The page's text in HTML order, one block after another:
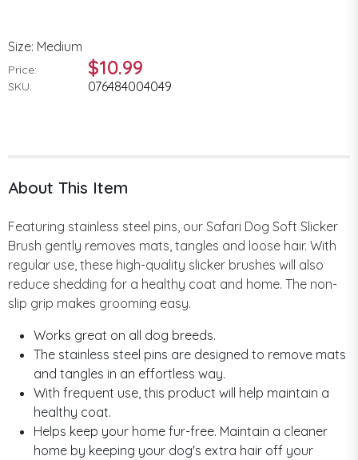
Size: Medium
Price: $10.99
SKU: 076484004049
About This Item
Featuring stainless steel pins, our Safari Dog Soft Slicker
Brush gently removes mats, tangles and loose hair. With
regular use, these high-quality slicker brushes will also
reduce shedding for a healthy coat and home. The non-
slip grip makes grooming easy.
Works great on all dog breeds.
The stainless steel pins are designed to remove mats
and tangles in an effortless way.
With frequent use, this product will help maintain a
healthy coat.
Helps keep your home fur-free. Maintain a cleaner
home by keeping your dog's extra hair off your